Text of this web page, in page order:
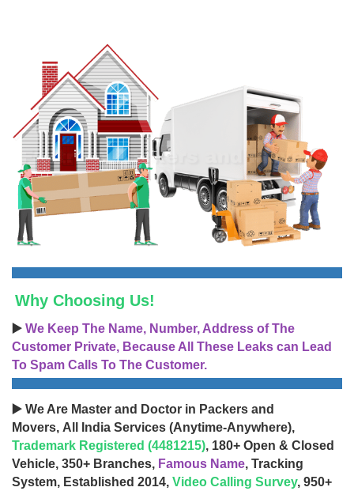
Why Choosing Us!
▶️ We Keep The Name, Number, Address of The
Customer Private, Because All These Leaks can Lead
To Spam Calls To The Customer.
▶️ We Are Master and Doctor in Packers and
Movers, All India Services (Anytime-Anywhere),
Trademark Registered (4481215), 180+ Open & Closed
Vehicle, 350+ Branches, Famous Name, Tracking
System, Established 2014, Video Calling Survey, 950+